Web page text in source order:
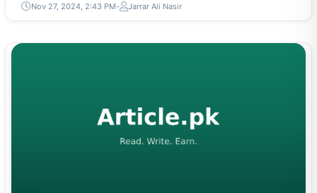
Nov 27, 2024, 2:43 PM Jarrar Ali Nasir